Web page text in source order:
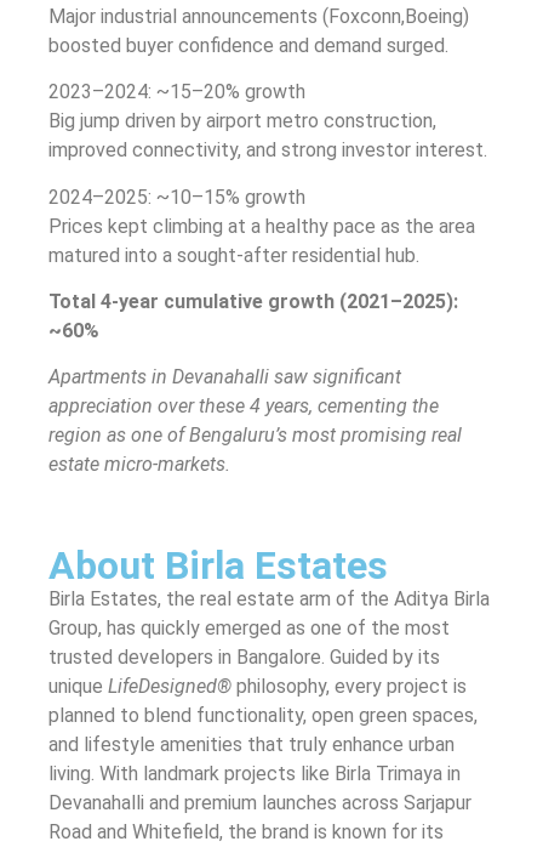
Major industrial announcements (Foxconn,Boeing)
boosted buyer confidence and demand surged.
2023–2024: ~15–20% growth
Big jump driven by airport metro construction,
improved connectivity, and strong investor interest.
2024–2025: ~10–15% growth
Prices kept climbing at a healthy pace as the area
matured into a sought-after residential hub.
Total 4-year cumulative growth (2021–2025):
~60%
Apartments in Devanahalli saw significant
appreciation over these 4 years, cementing the
region as one of Bengaluru’s most promising real
estate micro-markets.
About Birla Estates
Birla Estates, the real estate arm of the Aditya Birla
Group, has quickly emerged as one of the most
trusted developers in Bangalore. Guided by its
unique LifeDesigned® philosophy, every project is
planned to blend functionality, open green spaces,
and lifestyle amenities that truly enhance urban
living. With landmark projects like Birla Trimaya in
Devanahalli and premium launches across Sarjapur
Road and Whitefield, the brand is known for its